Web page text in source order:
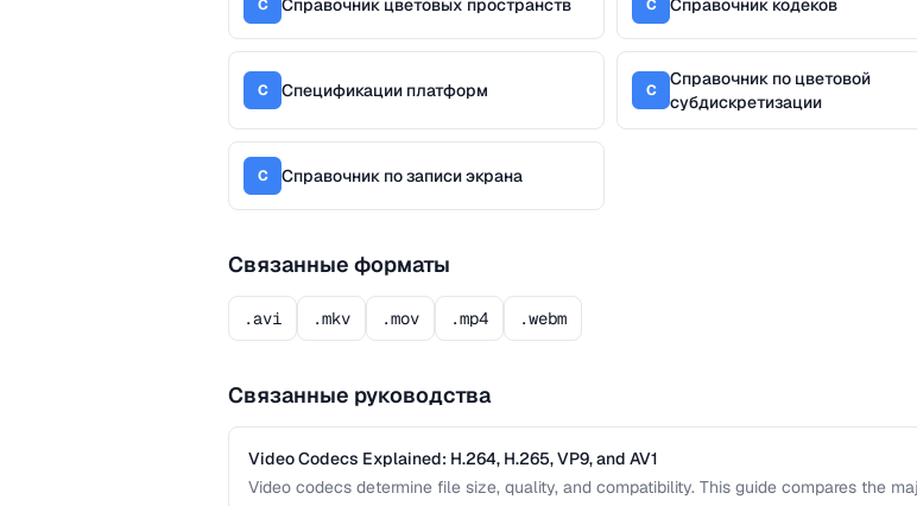
С Справочник цветовых пространств С Справочник кодеков
С Спецификации платформ С
Справочник по цветовой
субдискретизации
С Справочник по записи экрана
Связанные форматы
.avi .mkv .mov .mp4 .webm
Связанные руководства
Video Codecs Explained: H.264, H.265, VP9, and AV1
Video codecs determine file size, quality, and compatibility. This guide compares the